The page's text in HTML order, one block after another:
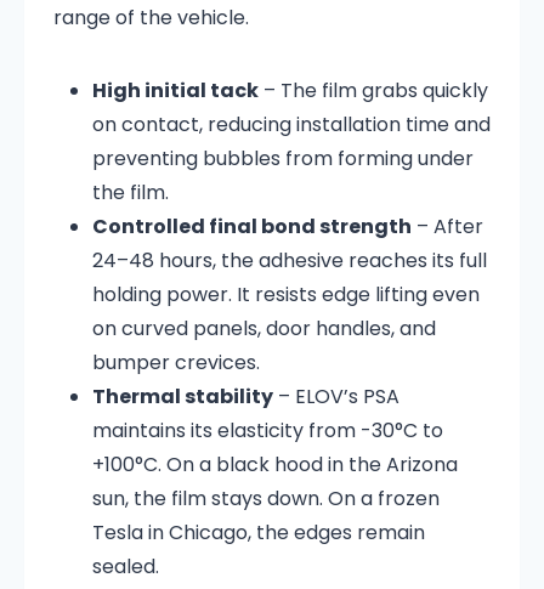
range of the vehicle.
High initial tack – The film grabs quickly
on contact, reducing installation time and
preventing bubbles from forming under
the film.
Controlled final bond strength – After
24–48 hours, the adhesive reaches its full
holding power. It resists edge lifting even
on curved panels, door handles, and
bumper crevices.
Thermal stability – ELOV’s PSA
maintains its elasticity from -30°C to
+100°C. On a black hood in the Arizona
sun, the film stays down. On a frozen
Tesla in Chicago, the edges remain
sealed.